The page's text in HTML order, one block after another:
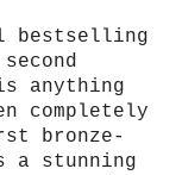
bestselling
anything
completely
bronze-
a stunning